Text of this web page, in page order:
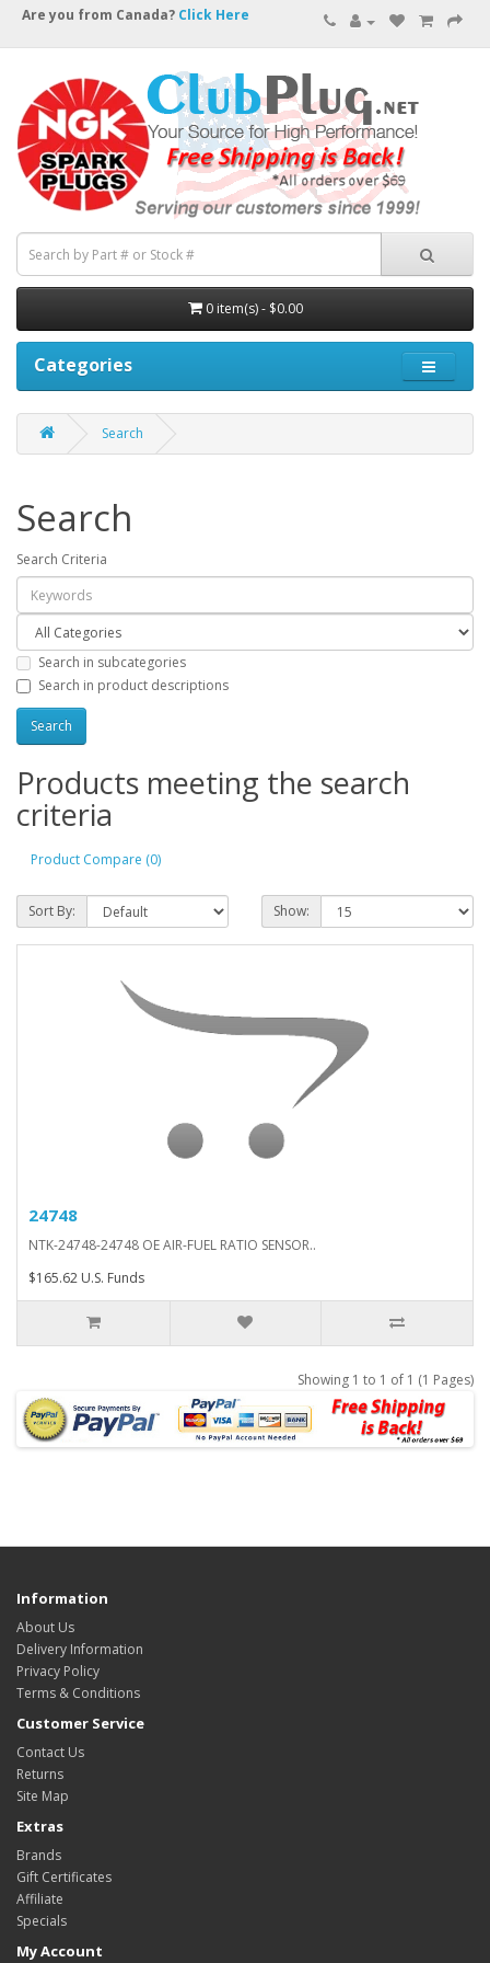
Are you from Canada? Click Here
0 item(s) - $0.00
Categories
Search
Search
Search Criteria
Search in subcategories
Search in product descriptions
Products meeting the search
criteria
Product Compare (0)
Sort By: Show:
24748
NTK-24748-24748 OE AIR-FUEL RATIO SENSOR..
$165.62 U.S. Funds
Showing 1 to 1 of 1 (1 Pages)
Information
About Us
Delivery Information
Privacy Policy
Terms & Conditions
Customer Service
Contact Us
Returns
Site Map
Extras
Brands
Gift Certificates
Affiliate
Specials
My Account